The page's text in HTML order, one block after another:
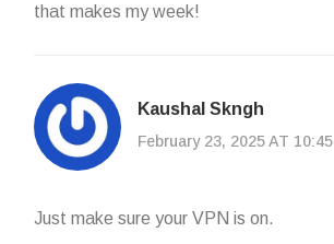
that makes my week!
Kaushal Skngh
February 23, 2025 AT 10:45
Just make sure your VPN is on.